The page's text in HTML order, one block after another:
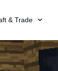
& Trade